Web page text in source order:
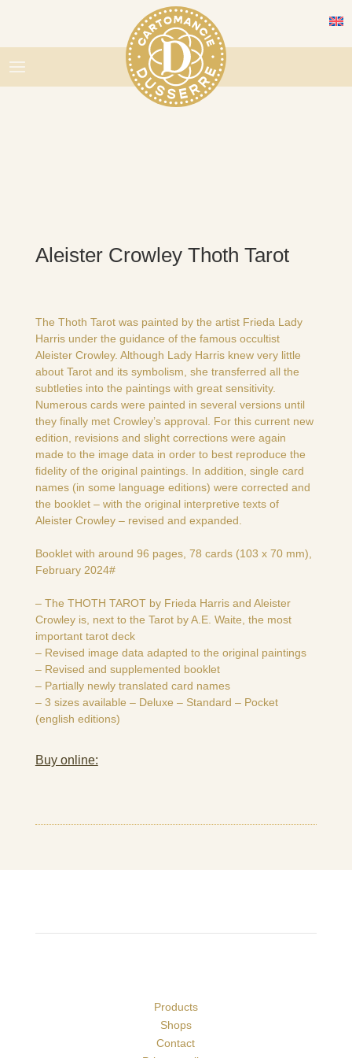
Aleister Crowley Thoth Tarot
The Thoth Tarot was painted by the artist Frieda Lady
Harris under the guidance of the famous occultist
Aleister Crowley. Although Lady Harris knew very little
about Tarot and its symbolism, she transferred all the
subtleties into the paintings with great sensitivity.
Numerous cards were painted in several versions until
they finally met Crowley’s approval. For this current new
edition, revisions and slight corrections were again
made to the image data in order to best reproduce the
fidelity of the original paintings. In addition, single card
names (in some language editions) were corrected and
the booklet – with the original interpretive texts of
Aleister Crowley – revised and expanded.
Booklet with around 96 pages, 78 cards (103 x 70 mm),
February 2024#
– The THOTH TAROT by Frieda Harris and Aleister
Crowley is, next to the Tarot by A.E. Waite, the most
important tarot deck
– Revised image data adapted to the original paintings
– Revised and supplemented booklet
– Partially newly translated card names
– 3 sizes available – Deluxe – Standard – Pocket
(english editions)
Buy online:
Products
Shops
Contact